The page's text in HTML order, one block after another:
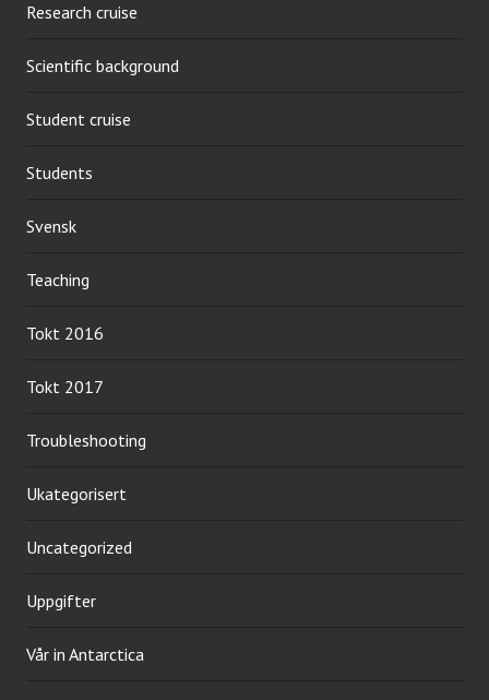
Research cruise
Scientific background
Student cruise
Students
Svensk
Teaching
Tokt 2016
Tokt 2017
Troubleshooting
Ukategorisert
Uncategorized
Uppgifter
Vår in Antarctica